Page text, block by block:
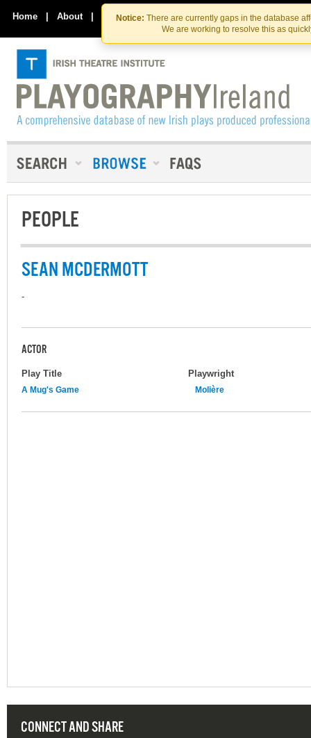
Skip
to
the
content
Skip
to
content
Notice: There are currently gaps in the database
We are working to resolve this as
Home | About | Contact Us
PEOPLE
SEAN MCDERMOTT
-
ACTOR
Play Title Playwright
A Mug's Game Molière
CONNECT AND SHARE